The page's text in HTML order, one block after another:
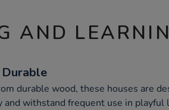
AND
durable wood, these houses are
withstand frequent use in playful